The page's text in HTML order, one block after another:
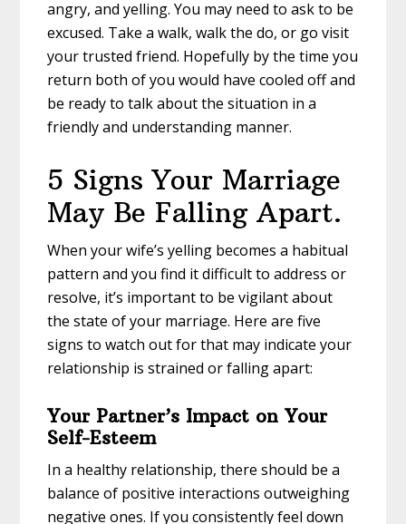
angry, and yelling. You may need to ask to be
excused. Take a walk, walk the do, or go visit
your trusted friend. Hopefully by the time you
return both of you would have cooled off and
be ready to talk about the situation in a
friendly and understanding manner.
5 Signs Your Marriage
May Be Falling Apart.
When your wife’s yelling becomes a habitual
pattern and you find it difficult to address or
resolve, it’s important to be vigilant about
the state of your marriage. Here are five
signs to watch out for that may indicate your
relationship is strained or falling apart:
Your Partner’s Impact on Your
Self-Esteem
In a healthy relationship, there should be a
balance of positive interactions outweighing
negative ones. If you consistently feel down